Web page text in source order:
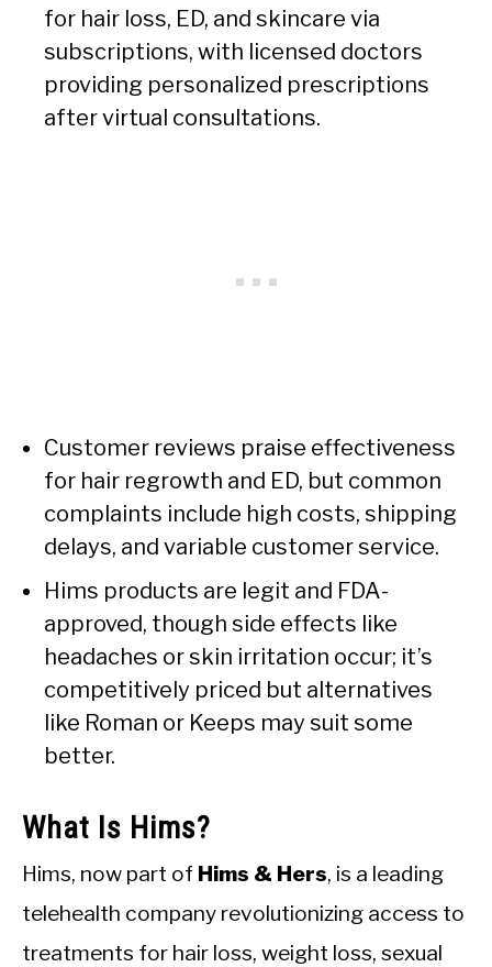
for hair loss, ED, and skincare via
subscriptions, with licensed doctors
providing personalized prescriptions
after virtual consultations.
Customer reviews praise effectiveness
for hair regrowth and ED, but common
complaints include high costs, shipping
delays, and variable customer service.
Hims products are legit and FDA-
approved, though side effects like
headaches or skin irritation occur; it’s
competitively priced but alternatives
like Roman or Keeps may suit some
better.
What Is Hims?
Hims, now part of Hims & Hers, is a leading
telehealth company revolutionizing access to
treatments for hair loss, weight loss, sexual